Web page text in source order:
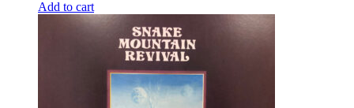
Add to cart